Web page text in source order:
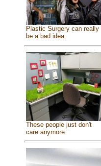
Plastic Surgery can really
be a bad idea
These people just don't
care anymore